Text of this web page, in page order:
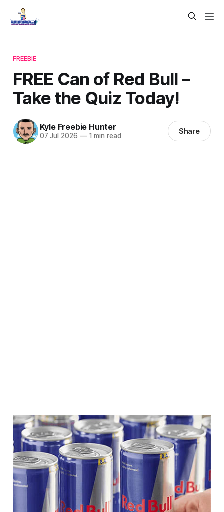
FREEBIE
FREE Can of Red Bull –
Take the Quiz Today!
Kyle Freebie Hunter
07 Jul 2026 —1 min read Share